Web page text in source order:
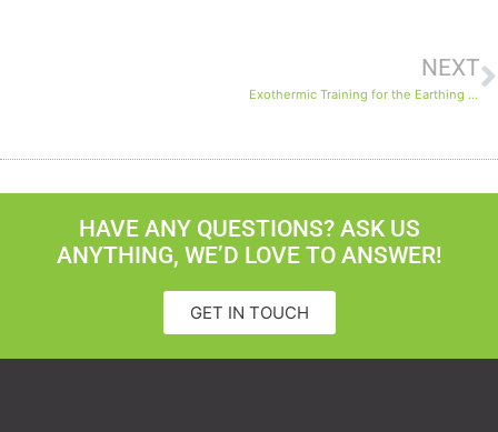
NEXT
Exothermic Training for the Earthing System on the North Field Expansion Project
HAVE ANY QUESTIONS? ASK US
ANYTHING, WE’D LOVE TO ANSWER!
GET IN TOUCH